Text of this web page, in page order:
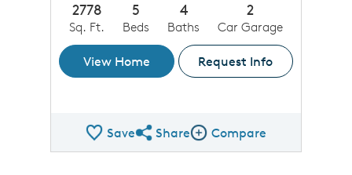
2778
Sq. Ft.
5
Beds
4
Baths
2
Car Garage
View Home Request Info
SaveShare QMI
ShareCompare Image
Compare